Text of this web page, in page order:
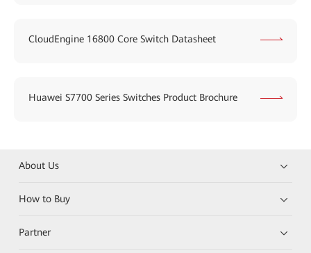
CloudEngine 16800 Core Switch Datasheet
Huawei S7700 Series Switches Product Brochure
About Us
How to Buy
Partner